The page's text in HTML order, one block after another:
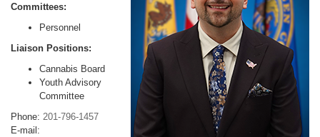
Committees:
Personnel
Liaison Positions:
Cannabis Board
Youth Advisory
Committee
Phone: 201-796-1457
E-mail: